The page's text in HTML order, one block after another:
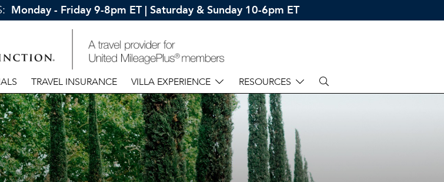
Monday - Friday 9-8pm ET | Saturday & Sunday 10-6pm ET
TRAVEL INSURANCE VILLA EXPERIENCE RESOURCES